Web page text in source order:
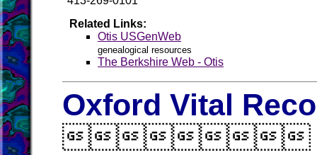
Related Links:
Otis USGenWeb
genealogical resources
The Berkshire Web - Otis
Oxford Vital